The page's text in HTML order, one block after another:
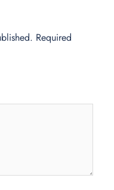
Required